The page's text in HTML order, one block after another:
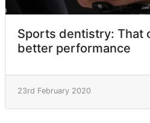
Sports dentistry: That
better performance
23rd February 2020